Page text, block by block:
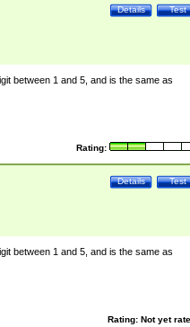
Test
Details
between 1 and 5, and is the same as
Rating:
Test
Details
between 1 and 5, and is the same as
Rating: Not yet